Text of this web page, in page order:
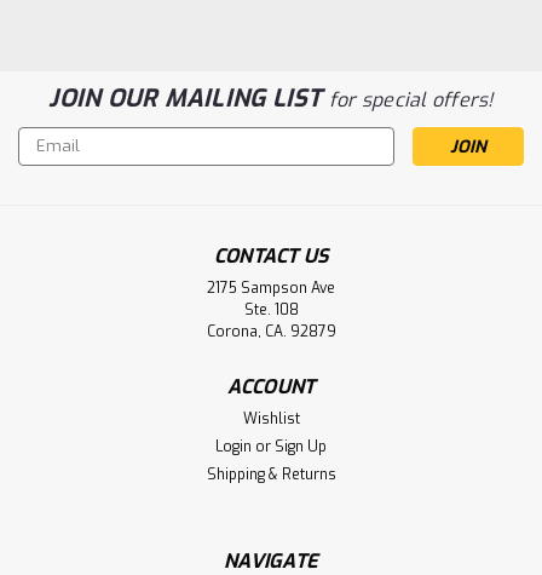
Sku: B11628
11141-000112 B11628 Physio-Control
Replacement Battery Voltage: 11.1v Capacity: 6.0 Ah
Chemistry: Li-Ion Warranty: 16 months
ADD TO CART
JOIN OUR MAILING LISTfor special offers!
Email
Address
CONTACT US
2175 Sampson Ave
Ste. 108
Corona, CA. 92879
ACCOUNT
Wishlist
Login or Sign Up
Shipping & Returns
NAVIGATE